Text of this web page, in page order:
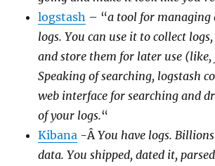
logstash – “a tool for managing
logs. You can use it to collect
and store them for later use (like,
Speaking of searching, logstash
web interface for searching and
of your logs.“
Kibana -ÂYou have logs.
data. You shipped, dated it,